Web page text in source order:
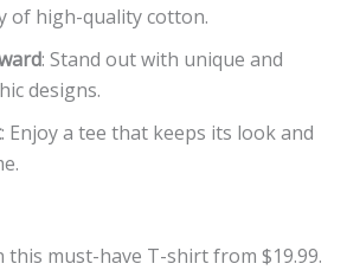
of high-quality cotton.
: Stand out with unique and
designs.
: Enjoy a tee that keeps its look and
this must-have T-shirt from $19.99.